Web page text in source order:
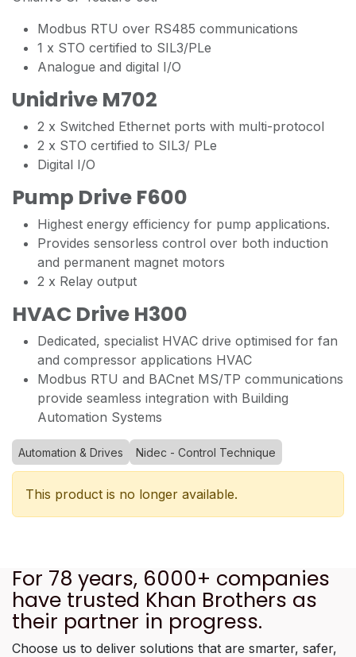
Modbus RTU over RS485 communications
1 x STO certified to SIL3/PLe
Analogue and digital I/O
Unidrive M702
2 x Switched Ethernet ports with multi-protocol
2 x STO certified to SIL3/ PLe
Digital I/O
Pump Drive F600
Highest energy efficiency for pump applications.
Provides sensorless control over both induction
and permanent magnet motors
2 x Relay output
HVAC Drive H300
Dedicated, specialist HVAC drive optimised for fan
and compressor applications HVAC
Modbus RTU and BACnet MS/TP communications
provide seamless integration with Building
Automation Systems
Automation & Drives Nidec - Control Technique
This product is no longer available.
For 78 years, 6000+ companies
have trusted Khan Brothers as
their partner in progress.
Choose us to deliver solutions that are smarter, safer,